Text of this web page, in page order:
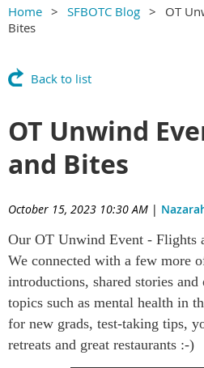
Home SFBOTC Blog
OT
Bites
Back to list
OT Unwind
and Bites
October 15, 2023 10:30 AM |
Our OT Unwind Event - Flights
We connected with a few more
introductions, shared stories
topics such as mental health in
for new grads, test-taking tips,
retreats and great restaurants :-)